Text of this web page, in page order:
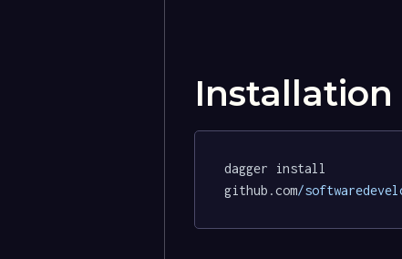
Installation
dagger install
github.com/